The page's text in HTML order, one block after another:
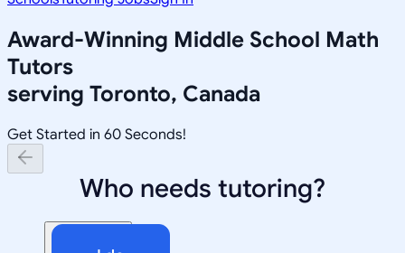
Award-Winning Middle School Math
Tutors
serving Toronto, Canada
Get Started in 60 Seconds!
Who needs tutoring?